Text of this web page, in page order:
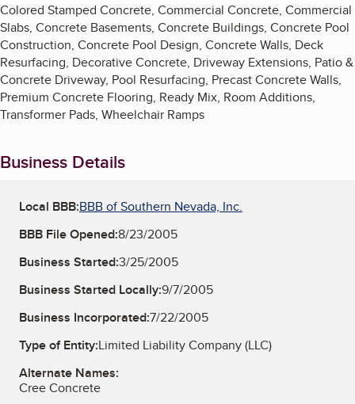
Colored Stamped Concrete, Commercial Concrete, Commercial
Slabs, Concrete Basements, Concrete Buildings, Concrete Pool
Construction, Concrete Pool Design, Concrete Walls, Deck
Resurfacing, Decorative Concrete, Driveway Extensions, Patio &
Concrete Driveway, Pool Resurfacing, Precast Concrete Walls,
Premium Concrete Flooring, Ready Mix, Room Additions,
Transformer Pads, Wheelchair Ramps
Business Details
Local BBB:BBB of Southern Nevada, Inc.
BBB File Opened:8/23/2005
Business Started:3/25/2005
Business Started Locally:9/7/2005
Business Incorporated:7/22/2005
Type of Entity:Limited Liability Company (LLC)
Alternate Names:
Cree Concrete